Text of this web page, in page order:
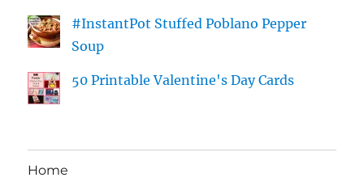
#InstantPot Stuffed Poblano Pepper
Soup
50 Printable Valentine's Day Cards
Home